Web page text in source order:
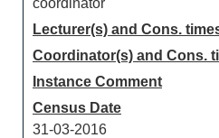
coordinator
Lecturer(s) and Cons.
Coordinator(s) and Cons.
Instance Comment
Census Date
31-03-2016